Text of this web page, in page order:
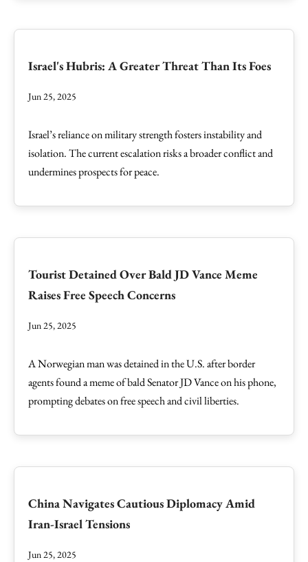
Israel's Hubris: A Greater Threat Than Its Foes
Jun 25, 2025
Israel’s reliance on military strength fosters instability and
isolation. The current escalation risks a broader conflict and
undermines prospects for peace.
Tourist Detained Over Bald JD Vance Meme
Raises Free Speech Concerns
Jun 25, 2025
A Norwegian man was detained in the U.S. after border
agents found a meme of bald Senator JD Vance on his phone,
prompting debates on free speech and civil liberties.
China Navigates Cautious Diplomacy Amid
Iran-Israel Tensions
Jun 25, 2025